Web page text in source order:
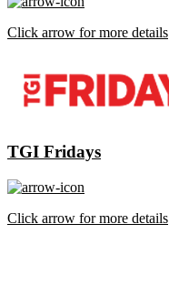
Click arrow for more details
TGI Fridays
Click arrow for more details